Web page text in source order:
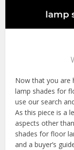
Now that you are
lamp shades for
use our search
As this piece is a
aspects other
shades for floor
and a buyer’s